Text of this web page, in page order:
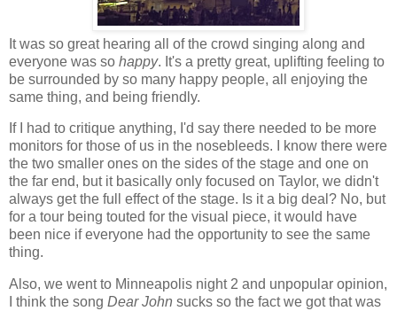
It was so great hearing all of the crowd singing along and
everyone was so happy. It's a pretty great, uplifting feeling to
be surrounded by so many happy people, all enjoying the
same thing, and being friendly.
If I had to critique anything, I'd say there needed to be more
monitors for those of us in the nosebleeds. I know there were
the two smaller ones on the sides of the stage and one on
the far end, but it basically only focused on Taylor, we didn't
always get the full effect of the stage. Is it a big deal? No, but
for a tour being touted for the visual piece, it would have
been nice if everyone had the opportunity to see the same
thing.
Also, we went to Minneapolis night 2 and unpopular opinion,
I think the song Dear John sucks so the fact we got that was